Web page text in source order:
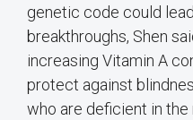
genetic code could
breakthroughs, Shen
increasing Vitamin A
protect against
who are deficient in